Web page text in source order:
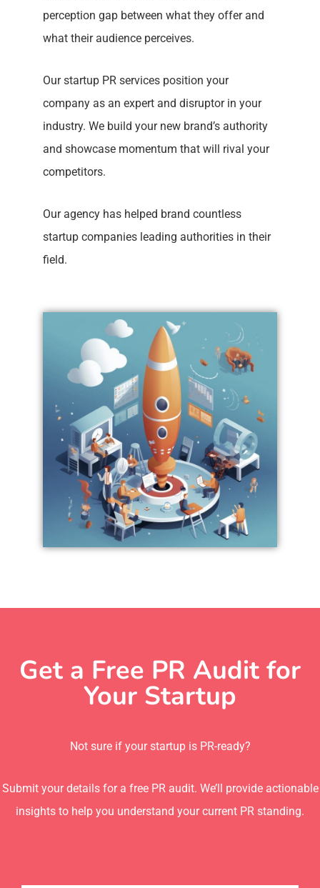
perception gap between what they offer and
what their audience perceives.
Our startup PR services position your
company as an expert and disruptor in your
industry. We build your new brand’s authority
and showcase momentum that will rival your
competitors.
Our agency has helped brand countless
startup companies leading authorities in their
field.
Get a Free PR Audit for
Your Startup
Not sure if your startup is PR-ready?
Submit your details for a free PR audit. We’ll provide actionable
insights to help you understand your current PR standing.